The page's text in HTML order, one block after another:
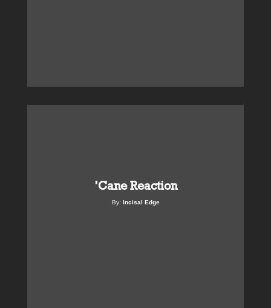
’Cane Reaction
By: Incisal Edge